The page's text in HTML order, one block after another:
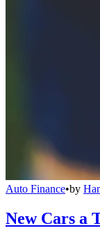
Auto Finance•by
New Cars a